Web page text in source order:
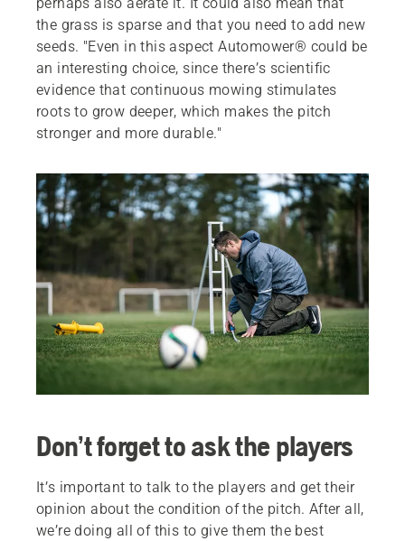
the grass is sparse and that you need to add new
seeds. "Even in this aspect Automower® could be
an interesting choice, since there’s scientific
evidence that continuous mowing stimulates
roots to grow deeper, which makes the pitch
stronger and more durable."
Don’t forget to ask the players
It’s important to talk to the players and get their
opinion about the condition of the pitch. After all,
we’re doing all of this to give them the best